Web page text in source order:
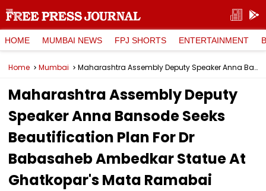
HOME MUMBAI NEWS FPJ SHORTS ENTERTAINMENT
Home Mumbai Maharashtra Assembly Deputy Speaker Anna Bansode Seeks Beautification Plan For Dr Babasaheb Ambedkar Statue At Ghatkopar's Mata Ramabai Nagar
Maharashtra Assembly Deputy
Speaker Anna Bansode Seeks
Beautification Plan For Dr
Babasaheb Ambedkar Statue At
Ghatkopar's Mata Ramabai